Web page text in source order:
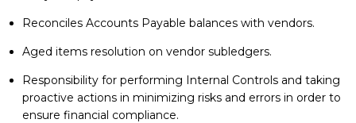
Reconciles Accounts Payable balances with vendors.
Aged items resolution on vendor subledgers.
Responsibility for performing Internal Controls and taking
proactive actions in minimizing risks and errors in order to
ensure financial compliance.